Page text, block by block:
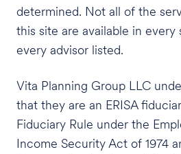
determined. Not all of the
this site are available in every
every advisor listed.
Vita Planning Group LLC
that they are an ERISA
Fiduciary Rule under the
Income Security Act of 1974